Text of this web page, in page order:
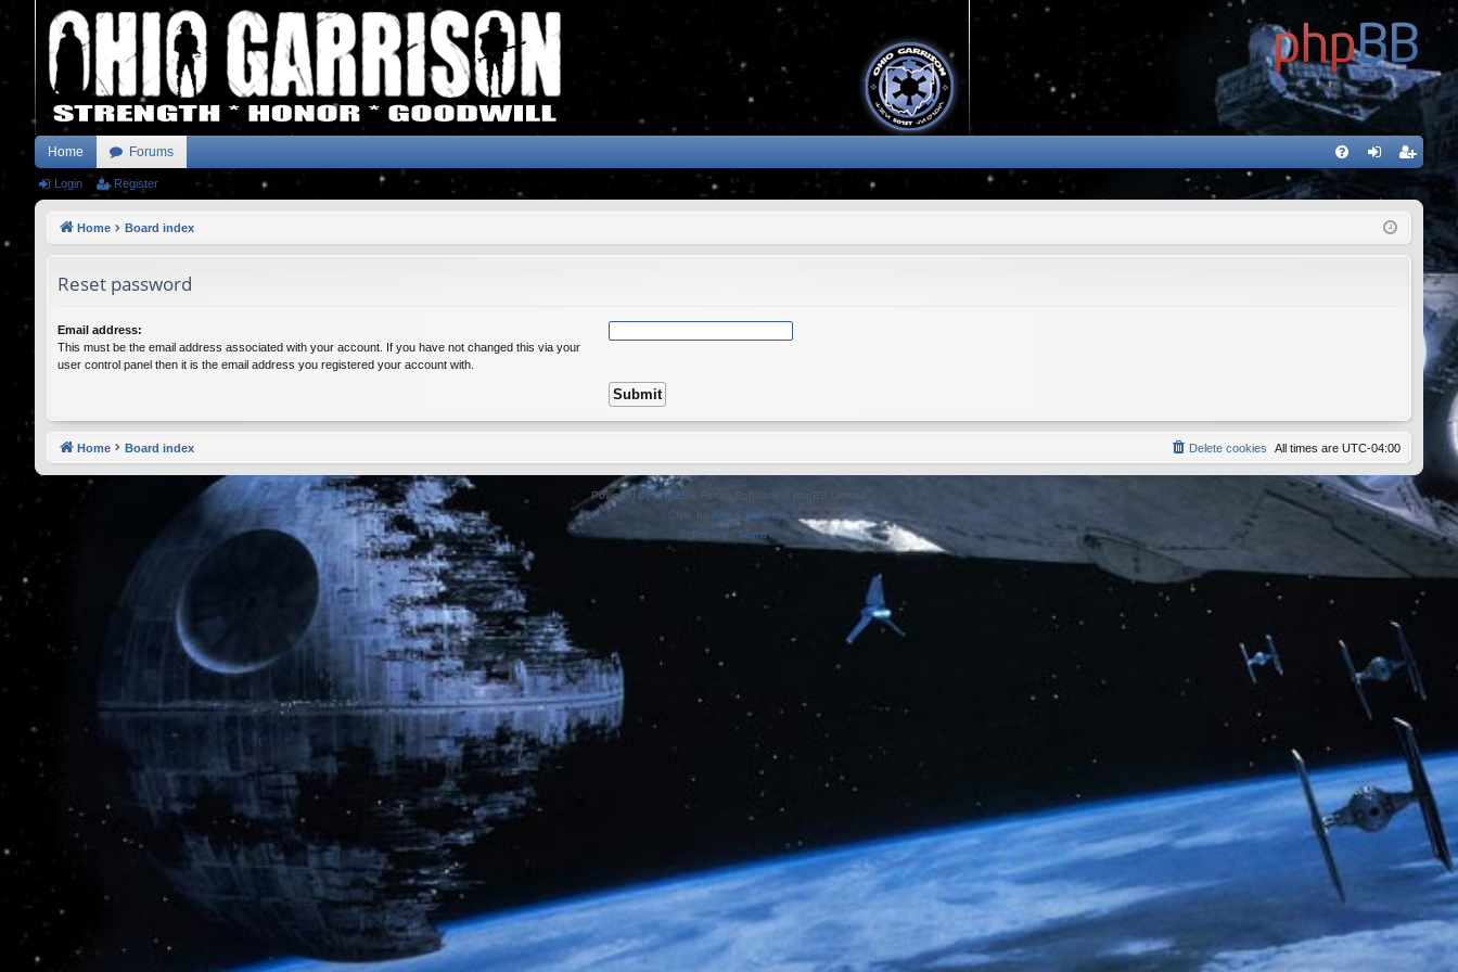
Home Forums
ist
Login Register
Home Board index
Reset password
Email address:
This must be the email address associated with your account. If you have not changed this via your
user control panel then it is the email address you registered your account with.
Home Board index All times are UTC-04:00
Delete cookies
Powered byphpBB ® Forum Software © phpBB Limited
Style by Arty & halilesen
Privacy| Terms